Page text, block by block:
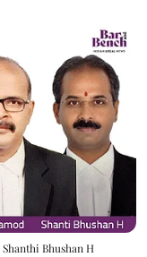
Bhushan H